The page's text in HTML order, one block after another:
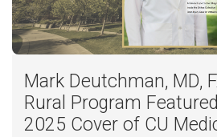
Mark Deutchman, MD,
Rural Program
2025 Cover of CU